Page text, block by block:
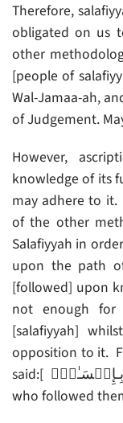
Therefore,
obligated on us
other
[people of
Wal-Jamaa-ah,
of Judgement.
However,
knowledge of its
may adhere to
of the other
Salafiyyah in
upon the path
[followed] upon
not enough
[salafiyyah]
opposition to it.
said:[ وَٱلَّذِينَ ٱتَّبَعُوهُم بِـإِحۡسَـٰنٍ۬ – And also those
who followed